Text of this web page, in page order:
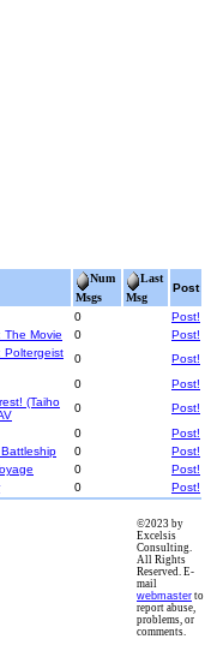
Num
Msgs
Last
Msg
Post
0
Post!
The Movie
0
Post!
Poltergeist
0
Post!
0
Post!
(Taiho
0
Post!
0
Post!
0
Post!
0
Post!
0 Post!
©2023 by
Excelsis
Consulting.
All Rights
Reserved. E-
mail
webmaster to
report abuse,
problems, or
comments.